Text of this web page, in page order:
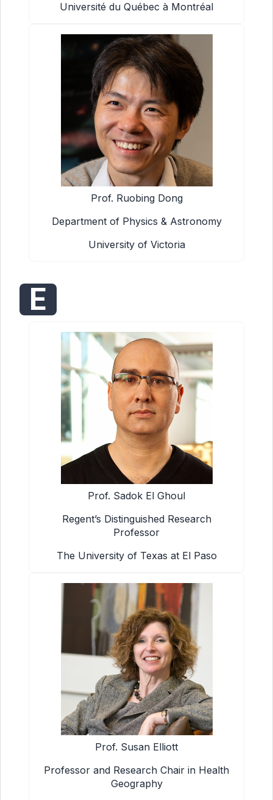
Université du Québec à Montréal
Prof. Ruobing Dong
Department of Physics & Astronomy
University of Victoria
E
Prof. Sadok El Ghoul
Regent’s Distinguished Research
Professor
The University of Texas at El Paso
Prof. Susan Elliott
Professor and Research Chair in Health
Geography